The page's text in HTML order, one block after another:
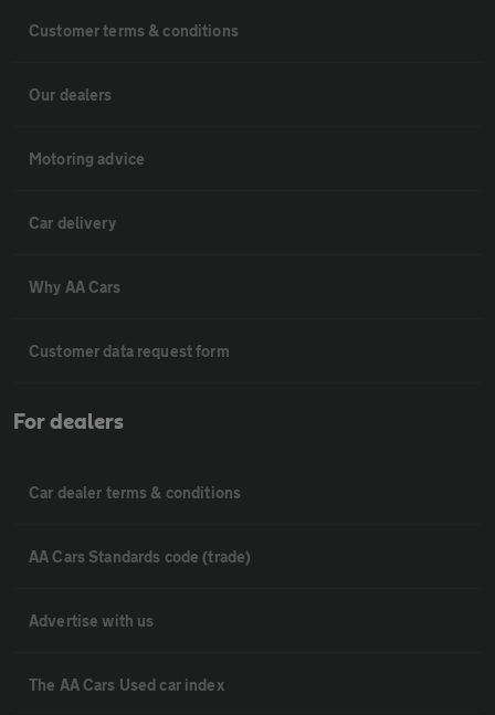
Customer terms & conditions
Our dealers
Motoring advice
Car delivery
Why AA Cars
Customer data request form
For dealers
Car dealer terms & conditions
AA Cars Standards code (trade)
Advertise with us
The AA Cars Used car index